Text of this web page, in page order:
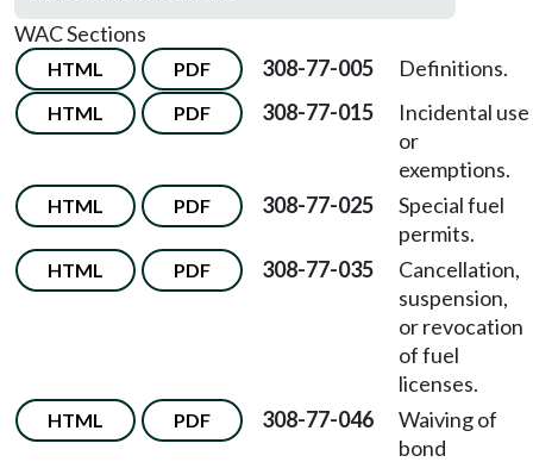
WAC Sections
HTML PDF 308-77-005 Definitions.
HTML PDF 308-77-015
Incidental use
or
exemptions.
HTML PDF 308-77-025
Special fuel
permits.
HTML PDF 308-77-035
Cancellation,
suspension,
or revocation
of fuel
licenses.
HTML PDF 308-77-046
Waiving of
bond